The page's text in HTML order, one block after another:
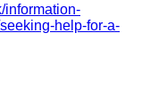
information-
help-for-a-